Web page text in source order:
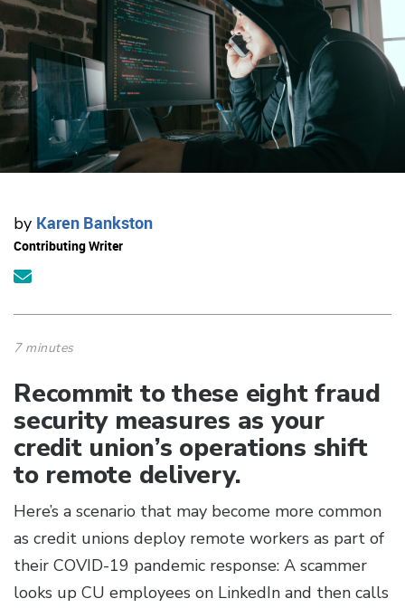
by Karen Bankston
Contributing Writer
7 minutes
Recommit to these eight fraud
security measures as your
credit union’s operations shift
to remote delivery.
Here’s a scenario that may become more common
as credit unions deploy remote workers as part of
their COVID-19 pandemic response: A scammer
looks up CU employees on LinkedIn and then calls